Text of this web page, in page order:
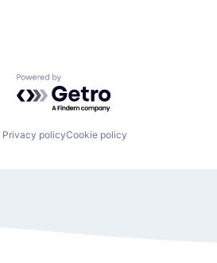
Powered by Getro.com
Privacy policyCookie policy